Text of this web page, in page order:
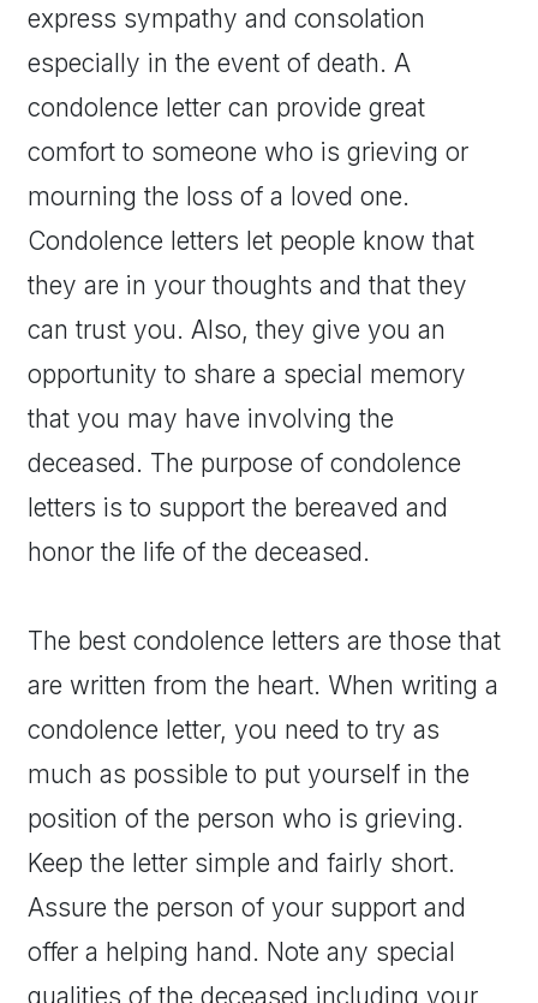
express sympathy and consolation
especially in the event of death. A
condolence letter can provide great
comfort to someone who is grieving or
mourning the loss of a loved one.
Condolence letters let people know that
they are in your thoughts and that they
can trust you. Also, they give you an
opportunity to share a special memory
that you may have involving the
deceased. The purpose of condolence
letters is to support the bereaved and
honor the life of the deceased.
The best condolence letters are those that
are written from the heart. When writing a
condolence letter, you need to try as
much as possible to put yourself in the
position of the person who is grieving.
Keep the letter simple and fairly short.
Assure the person of your support and
offer a helping hand. Note any special
qualities of the deceased including your